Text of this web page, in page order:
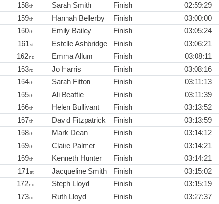
158th Sarah Smith Finish
02:59:29
159th Hannah Bellerby Finish
03:00:00
160th Emily Bailey Finish
03:05:24
161st Estelle Ashbridge Finish
03:06:21
162nd Emma Allum Finish
03:08:11
163rd Jo Harris Finish
03:08:16
164th Sarah Fitton Finish
03:11:13
165th Ali Beattie Finish
03:11:39
166th Helen Bullivant Finish
03:13:52
167th David Fitzpatrick Finish
03:13:59
168th Mark Dean Finish
03:14:12
169th Claire Palmer Finish
03:14:21
169th Kenneth Hunter Finish
03:14:21
171st Jacqueline Smith Finish
03:15:02
172nd Steph Lloyd Finish
03:15:19
173rd Ruth Lloyd Finish
03:27:37